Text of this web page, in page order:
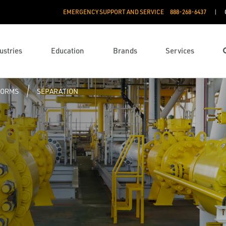
EMERGENCY SUPPORT AND SERVICE 888­-268-6437
Education Brands Services
SEPARATION